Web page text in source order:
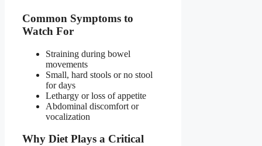
Common Symptoms to
Watch For
Straining during bowel
movements
Small, hard stools or no stool
for days
Lethargy or loss of appetite
Abdominal discomfort or
vocalization
Why Diet Plays a Critical